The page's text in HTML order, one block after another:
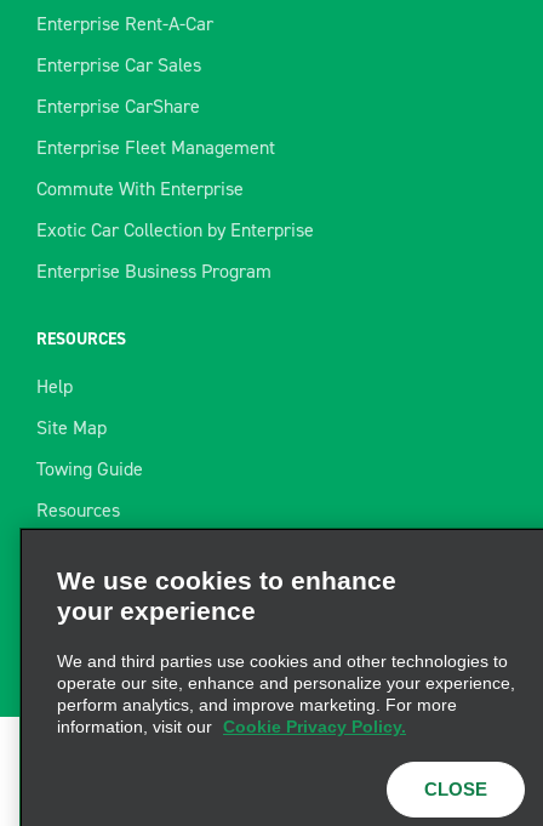
Enterprise Rent-A-Car
Enterprise Car Sales
Enterprise CarShare
Enterprise Fleet Management
Commute With Enterprise
Exotic Car Collection by Enterprise
Enterprise Business Program
RESOURCES
Help
Site Map
Towing Guide
Resources
Find a Receipt
Cookie Policy|Privacy
Consumer Health Data
© 2026 Enterprise Holdings, Inc. All
We use cookies to enhance
your experience
We and third parties use cookies and other technologies to
operate our site, enhance and personalize your experience,
perform analytics, and improve marketing. For more
information, visit our Cookie Privacy Policy.
CLOSE